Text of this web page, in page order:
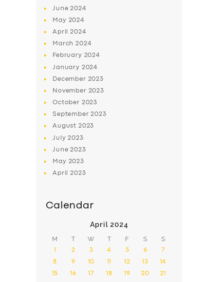
June2024
May 2024
April2024
March2024
February 2024
January 2024
December 2023
November 2023
October 2023
September2023
August 2023
July2023
June2023
May 2023
April2023
Calendar
April 2024
M T W T F S S
1 2 3 4 5 6 7
8 9 10 11 12 13 14
15 16 17 18 19 20 21